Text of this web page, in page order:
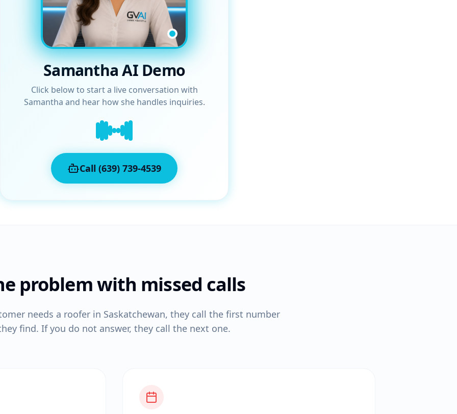
Samantha AI Demo
Click below to start a live conversation with
Samantha and hear how she handles inquiries.
Call (639) 739-4539
problem with missed calls
needs a roofer in Saskatchewan, they call the first number
find. If you do not answer, they call the next one.